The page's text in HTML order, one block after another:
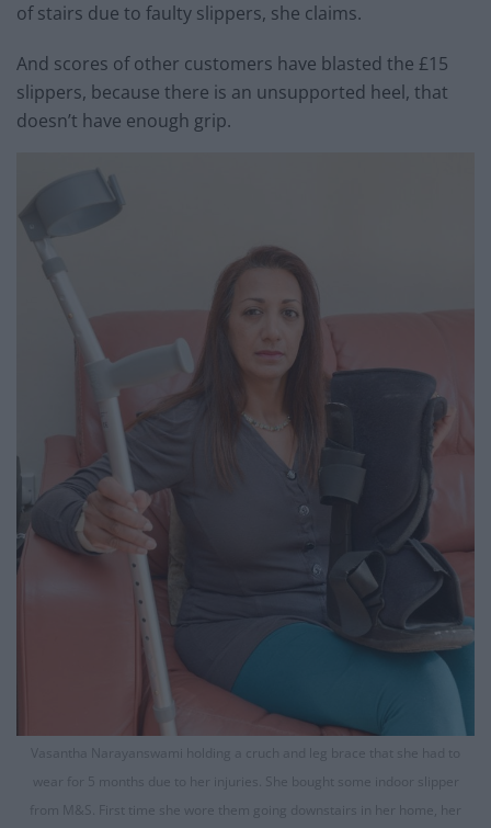
of stairs due to faulty slippers, she claims.
And scores of other customers have blasted the £15
slippers, because there is an unsupported heel, that
doesn’t have enough grip.
Vasantha Narayanswami holding a cruch and leg brace that she had to
wear for 5 months due to her injuries. She bought some indoor slipper
from M&S. First time she wore them going downstairs in her home, her